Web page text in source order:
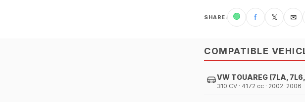
SHARE: 🟢 f 𝕏 ✉
COMPATIBLE
VW TOUAREG (7LA,
310 CV · 4172 cc · 2002-2006